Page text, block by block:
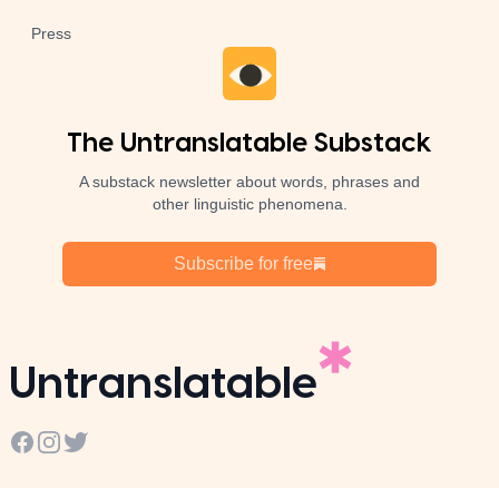
Press
The Untranslatable Substack
A substack newsletter about words, phrases and
other linguistic phenomena.
Subscribe for free
Untranslatable
Facebook
Instagram
Twitter